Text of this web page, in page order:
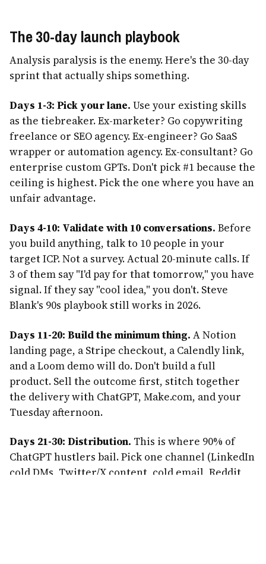
The 30-day launch playbook
Analysis paralysis is the enemy. Here's the 30-day
sprint that actually ships something.
Days 1-3: Pick your lane. Use your existing skills
as the tiebreaker. Ex-marketer? Go copywriting
freelance or SEO agency. Ex-engineer? Go SaaS
wrapper or automation agency. Ex-consultant? Go
enterprise custom GPTs. Don't pick #1 because the
ceiling is highest. Pick the one where you have an
unfair advantage.
Days 4-10: Validate with 10 conversations. Before
you build anything, talk to 10 people in your
target ICP. Not a survey. Actual 20-minute calls. If
3 of them say "I'd pay for that tomorrow," you have
signal. If they say "cool idea," you don't. Steve
Blank's 90s playbook still works in 2026.
Days 11-20: Build the minimum thing. A Notion
landing page, a Stripe checkout, a Calendly link,
and a Loom demo will do. Don't build a full
product. Sell the outcome first, stitch together
the delivery with ChatGPT, Make.com, and your
Tuesday afternoon.
Days 21-30: Distribution. This is where 90% of
ChatGPT hustlers bail. Pick one channel (LinkedIn
cold DMs, Twitter/X content, cold email, Reddit,